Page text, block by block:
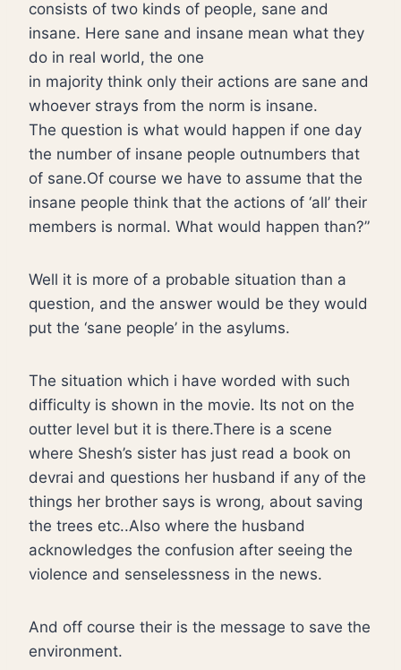
consists of two kinds of people, sane and
insane. Here sane and insane mean what they
do in real world, the one
in majority think only their actions are sane and
whoever strays from the norm is insane.
The question is what would happen if one day
the number of insane people outnumbers that
of sane.Of course we have to assume that the
insane people think that the actions of ‘all’ their
members is normal. What would happen than?”
Well it is more of a probable situation than a
question, and the answer would be they would
put the ‘sane people’ in the asylums.
The situation which i have worded with such
difficulty is shown in the movie. Its not on the
outter level but it is there.There is a scene
where Shesh’s sister has just read a book on
devrai and questions her husband if any of the
things her brother says is wrong, about saving
the trees etc..Also where the husband
acknowledges the confusion after seeing the
violence and senselessness in the news.
And off course their is the message to save the
environment.